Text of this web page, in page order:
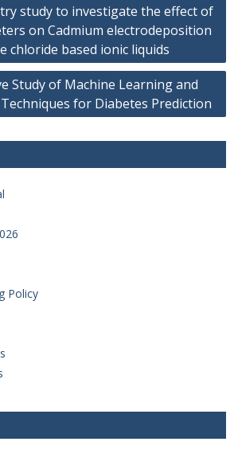
study to investigate the effect of
on Cadmium electrodeposition
chloride based ionic liquids
Study of Machine Learning and
for Diabetes Prediction
Policy